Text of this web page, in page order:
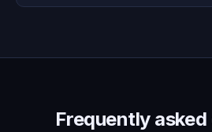
Frequently